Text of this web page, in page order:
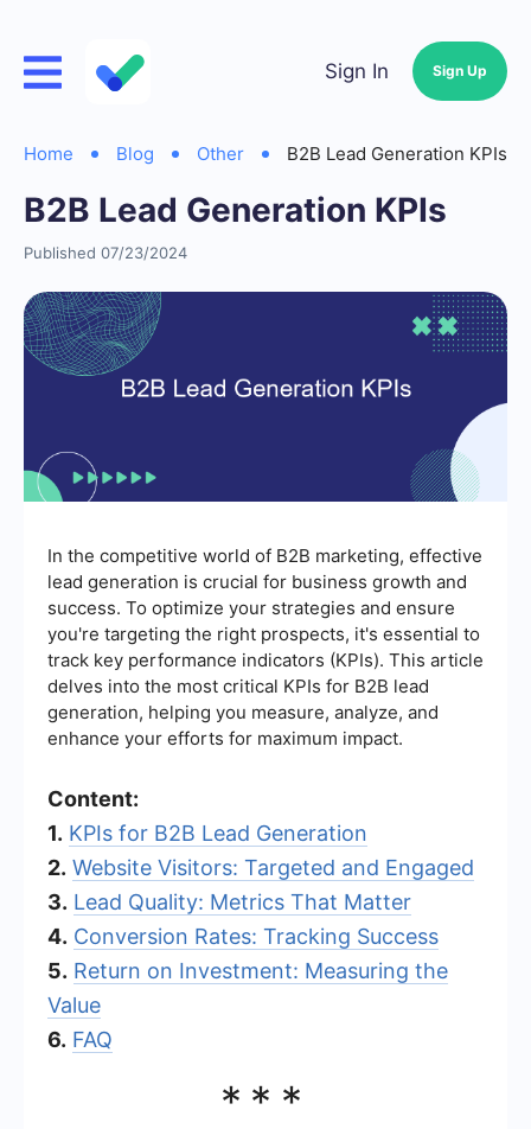
Sign In Sign Up
Home Blog Other B2B Lead Generation KPIs
B2B Lead Generation KPIs
Published 07/23/2024
In the competitive world of B2B marketing, effective
lead generation is crucial for business growth and
success. To optimize your strategies and ensure
you're targeting the right prospects, it's essential to
track key performance indicators (KPIs). This article
delves into the most critical KPIs for B2B lead
generation, helping you measure, analyze, and
enhance your efforts for maximum impact.
Content:
1. KPIs for B2B Lead Generation
2. Website Visitors: Targeted and Engaged
3. Lead Quality: Metrics That Matter
4. Conversion Rates: Tracking Success
5. Return on Investment: Measuring the
Value
6. FAQ
***